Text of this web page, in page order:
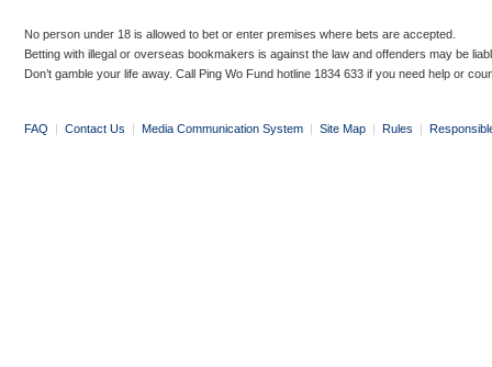
No person under 18 is allowed to bet or enter premises where bets are accepted.
Betting with illegal or overseas bookmakers is against the law and offenders may be
Don’t gamble your life away. Call Ping Wo Fund hotline 1834 633 if you need help or
FAQ | Contact Us | Media Communication System | Site Map | Rules |